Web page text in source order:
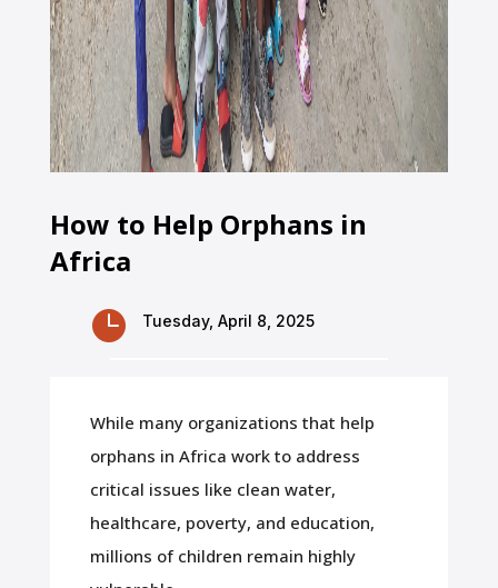
How to Help Orphans in
Africa
 Tuesday, April 8, 2025
While many organizations that help
orphans in Africa work to address
critical issues like clean water,
healthcare, poverty, and education,
millions of children remain highly